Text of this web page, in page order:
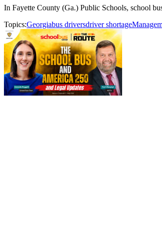
In Fayette County (Ga.) Public Schools, school
Topics:Georgiabus driversdriver shortage